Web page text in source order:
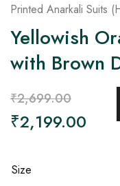
Printed Anarkali Suits
Yellowish
with Brown
₹2,699.00
₹2,199.00
Size